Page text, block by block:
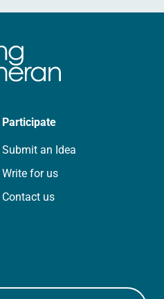
Participate
Submit an Idea
Write for us
Contact us